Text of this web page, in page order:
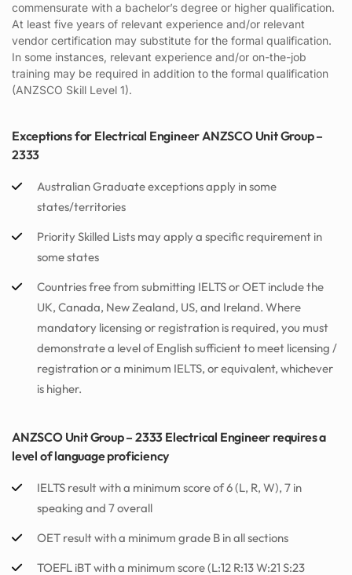
commensurate with a bachelor’s degree or higher qualification.
At least five years of relevant experience and/or relevant
vendor certification may substitute for the formal qualification.
In some instances, relevant experience and/or on-the-job
training may be required in addition to the formal qualification
(ANZSCO Skill Level 1).
Exceptions for Electrical Engineer ANZSCO Unit Group –
2333
Australian Graduate exceptions apply in some
states/territories
Priority Skilled Lists may apply a specific requirement in
some states
Countries free from submitting IELTS or OET include the
UK, Canada, New Zealand, US, and Ireland. Where
mandatory licensing or registration is required, you must
demonstrate a level of English sufficient to meet licensing /
registration or a minimum IELTS, or equivalent, whichever
is higher.
ANZSCO Unit Group – 2333 Electrical Engineer requires a
level of language proficiency
IELTS result with a minimum score of 6 (L, R, W), 7 in
speaking and 7 overall
OET result with a minimum grade B in all sections
TOEFL iBT with a minimum score (L:12 R:13 W:21 S:23